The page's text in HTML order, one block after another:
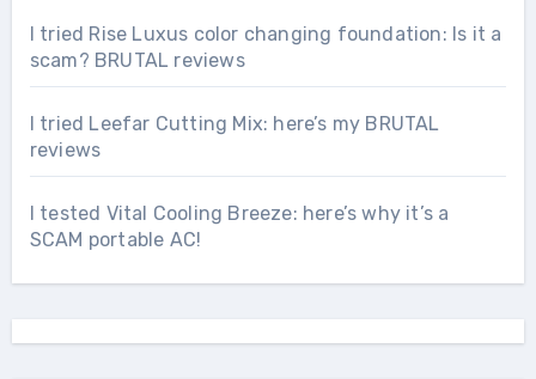
I tried Rise Luxus color changing foundation: Is it a
scam? BRUTAL reviews
I tried Leefar Cutting Mix: here’s my BRUTAL
reviews
I tested Vital Cooling Breeze: here’s why it’s a
SCAM portable AC!